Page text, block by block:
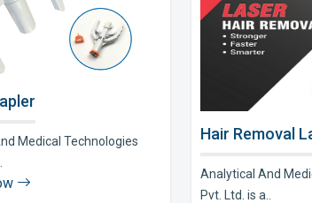
Medical Technologies
Hair Removal
Analytical And
Pvt. Ltd. is a..